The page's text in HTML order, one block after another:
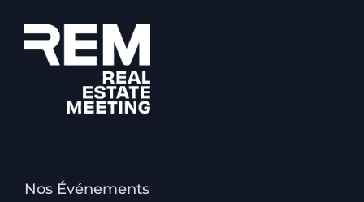
Nos Événements